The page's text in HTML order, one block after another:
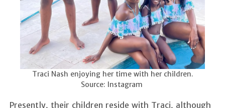
Traci Nash enjoying her time with her children.
Source: Instagram
Presently, their children reside with Traci, although